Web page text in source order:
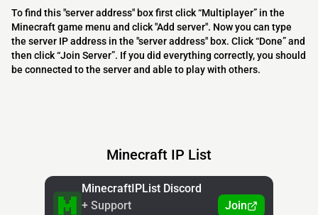
To find this "server address" box first click “Multiplayer” in the
Minecraft game menu and click "Add server". Now you can type
the server IP address in the "server address" box. Click “Done” and
then click “Join Server”. If you did everything correctly, you should
be connected to the server and able to play with others.
Minecraft IP List
MinecraftIPList Discord
+ Support
Join